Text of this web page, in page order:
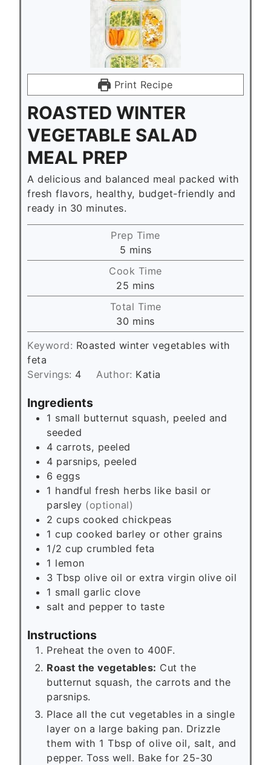
Print Recipe
ROASTED WINTER
VEGETABLE SALAD
MEAL PREP
A delicious and balanced meal packed with
fresh flavors, healthy, budget-friendly and
ready in 30 minutes.
Prep Time
5 m
i
n
u
t
e
s
mins
Cook Time
25 m
i
n
u
t
s
mins
Total Time
30 m
i
n
t
mins
Keyword: Roasted winter vegetables with
feta
Servings: 4 Author: Katia
Ingredients
1 small butternut squash, peeled and
seeded
4 carrots, peeled
4 parsnips, peeled
6 eggs
1 handful fresh herbs like basil or
parsley (optional)
2 cups cooked chickpeas
1 cup cooked barley or other grains
1/2 cup crumbled feta
1 lemon
3 Tbsp olive oil or extra virgin olive oil
1 small garlic clove
salt and pepper to taste
Instructions
Preheat the oven to 400F.
Roast the vegetables: Cut the
butternut squash, the carrots and the
parsnips.
Place all the cut vegetables in a single
layer on a large baking pan. Drizzle
them with 1 Tbsp of olive oil, salt, and
pepper. Toss well. Bake for 25-30